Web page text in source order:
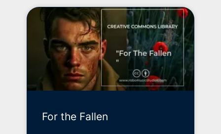
For the Fallen